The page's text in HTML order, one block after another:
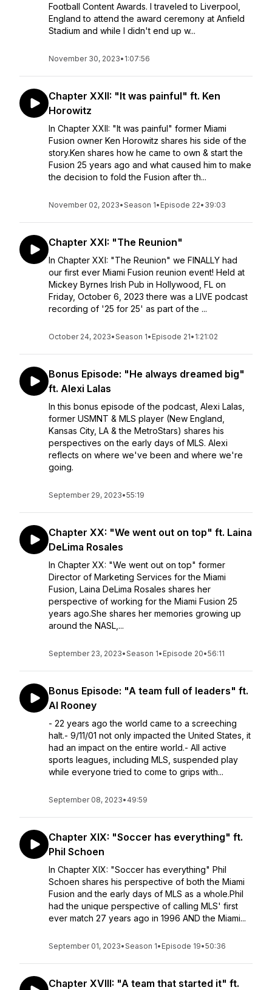
Football Content Awards. I traveled to Liverpool,
England to attend the award ceremony at Anfield
Stadium and while I didn't end up w...
November 30, 2023• 1:07:56
Chapter XXII: "It was painful" ft. Ken
Horowitz
In Chapter XXII: "It was painful" former Miami
Fusion owner Ken Horowitz shares his side of the
story.Ken shares how he came to own & start the
Fusion 25 years ago and what caused him to make
the decision to fold the Fusion after th...
November 02, 2023•Season 1• Episode 22• 39:03
Chapter XXI: "The Reunion"
In Chapter XXI: "The Reunion" we FINALLY had
our first ever Miami Fusion reunion event! Held at
Mickey Byrnes Irish Pub in Hollywood, FL on
Friday, October 6, 2023 there was a LIVE podcast
recording of '25 for 25' as part of the ...
October 24, 2023•Season 1• Episode 21• 1:21:02
Bonus Episode: "He always dreamed big"
ft. Alexi Lalas
In this bonus episode of the podcast, Alexi Lalas,
former USMNT & MLS player (New England,
Kansas City, LA & the MetroStars) shares his
perspectives on the early days of MLS. Alexi
reflects on where we've been and where we're
going.
September 29, 2023•55:19
Chapter XX: "We went out on top" ft. Laina
DeLima Rosales
In Chapter XX: "We went out on top" former
Director of Marketing Services for the Miami
Fusion, Laina DeLima Rosales shares her
perspective of working for the Miami Fusion 25
years ago.She shares her memories growing up
around the NASL,...
September 23, 2023•Season 1• Episode 20•56:11
Bonus Episode: "A team full of leaders" ft.
Al Rooney
- 22 years ago the world came to a screeching
halt.- 9/11/01 not only impacted the United States, it
had an impact on the entire world.- All active
sports leagues, including MLS, suspended play
while everyone tried to come to grips with...
September 08, 2023• 49:59
Chapter XIX: "Soccer has everything" ft.
Phil Schoen
In Chapter XIX: "Soccer has everything" Phil
Schoen shares his perspective of both the Miami
Fusion and the early days of MLS as a whole.Phil
had the unique perspective of calling MLS' first
ever match 27 years ago in 1996 AND the Miami...
September 01, 2023•Season 1• Episode 19•50:36
Chapter XVIII: "A team that started it" ft.